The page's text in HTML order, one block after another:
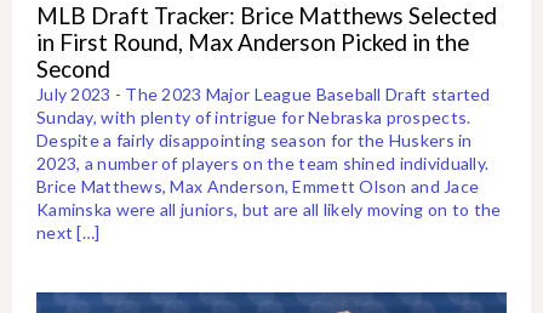
MLB Draft Tracker: Brice Matthews Selected
in First Round, Max Anderson Picked in the
Second
July 2023 - The 2023 Major League Baseball Draft started
Sunday, with plenty of intrigue for Nebraska prospects.
Despite a fairly disappointing season for the Huskers in
2023, a number of players on the team shined individually.
Brice Matthews, Max Anderson, Emmett Olson and Jace
Kaminska were all juniors, but are all likely moving on to the
next […]